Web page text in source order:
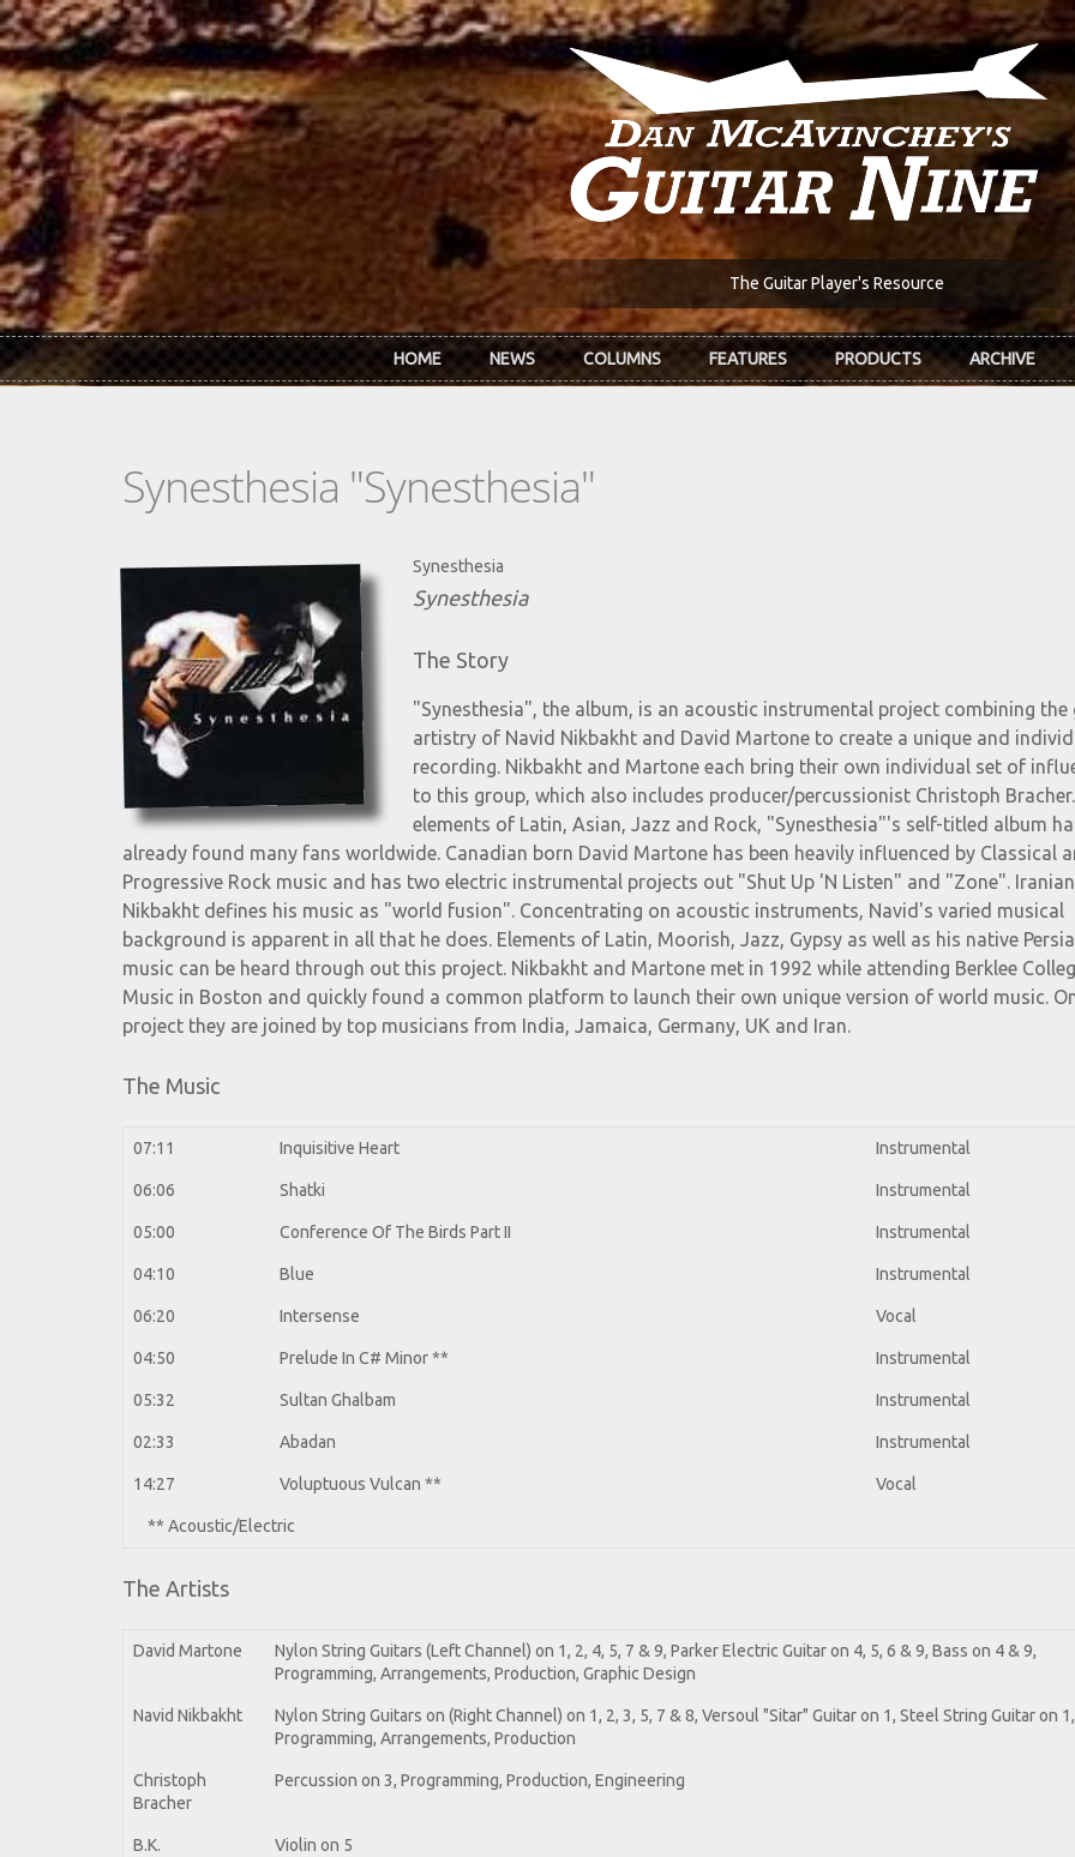
Skip to main content
The Guitar Player's Resource
HOME NEWS COLUMNS FEATURES PRODUCTS ARCHIVE
Synesthesia "Synesthesia"
Synesthesia
Synesthesia
The Story
"Synesthesia", the album, is an acoustic instrumental project combining the
artistry of Navid Nikbakht and David Martone to create a unique and
recording. Nikbakht and Martone each bring their own individual set of
to this group, which also includes producer/percussionist Christoph
elements of Latin, Asian, Jazz and Rock, "Synesthesia"'s self-titled album
already found many fans worldwide. Canadian born David Martone has been heavily influenced by Classical
Progressive Rock music and has two electric instrumental projects out "Shut Up 'N Listen" and "Zone".
Nikbakht defines his music as "world fusion". Concentrating on acoustic instruments, Navid's varied musical
background is apparent in all that he does. Elements of Latin, Moorish, Jazz, Gypsy as well as his native
music can be heard through out this project. Nikbakht and Martone met in 1992 while attending Berklee
Music in Boston and quickly found a common platform to launch their own unique version of world music.
project they are joined by top musicians from India, Jamaica, Germany, UK and Iran.
The Music
07:11 Inquisitive Heart Instrumental
06:06 Shatki Instrumental
05:00 Conference Of The Birds Part II Instrumental
04:10 Blue Instrumental
06:20 Intersense Vocal
04:50 Prelude In C# Minor** Instrumental
05:32 Sultan Ghalbam Instrumental
02:33 Abadan Instrumental
14:27 Voluptuous Vulcan ** Vocal
** Acoustic/Electric
The Artists
David Martone
Nylon String Guitars (Left Channel) on 1, 2, 4, 5, 7 & 9, Parker Electric Guitar on 4, 5, 6 & 9, Bass on 4 & 9,
Programming, Arrangements, Production, Graphic Design
Navid Nikbakht
Nylon String Guitars on (Right Channel) on 1, 2, 3, 5, 7 & 8, Versoul "Sitar" Guitar on 1, Steel String Guitar on
Programming, Arrangements, Production
Christoph
Bracher
Percussion on 3, Programming, Production, Engineering
B.K.
Violin on 5